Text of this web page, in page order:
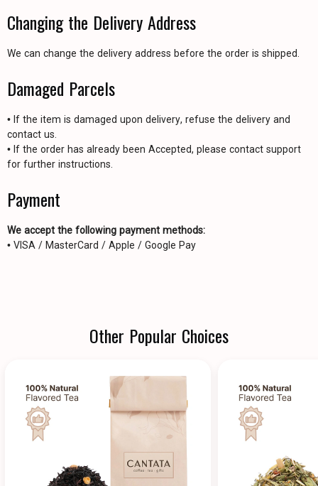
Changing the Delivery Address
We can change the delivery address before the order is shipped.
Damaged Parcels
• If the item is damaged upon delivery, refuse the delivery and
contact us.
• If the order has already been Accepted, please contact support
for further instructions.
Payment
We accept the following payment methods:
• VISA / MasterCard / Apple / Google Pay
Other Popular Choices